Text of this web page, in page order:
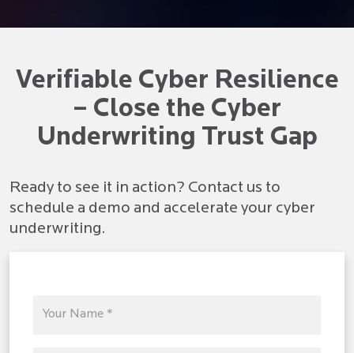
Verifiable Cyber Resilience
– Close the Cyber
Underwriting Trust Gap
Ready to see it in action? Contact us to
schedule a demo and accelerate your cyber
underwriting.